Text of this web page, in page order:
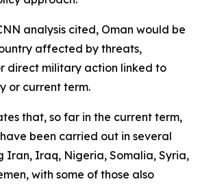
analysis cited, Oman would be
affected by threats,
direct military action linked to
or current term.
that, so far in the current term,
been carried out in several
Iran, Iraq, Nigeria, Somalia, Syria,
with some of those also